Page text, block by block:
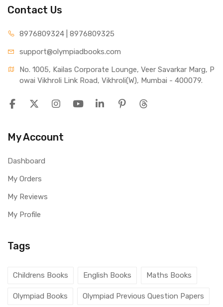
Contact Us
8976809324 | 8976809325
support@olympiadbooks.com
No. 1005, Kailas Corporate Lounge, Veer Savarkar Marg, P
owai Vikhroli Link Road, Vikhroli(W), Mumbai - 400079.
My Account
Dashboard
My Orders
My Reviews
My Profile
Tags
Childrens Books English Books Maths Books
Olympiad Books Olympiad Previous Question Papers